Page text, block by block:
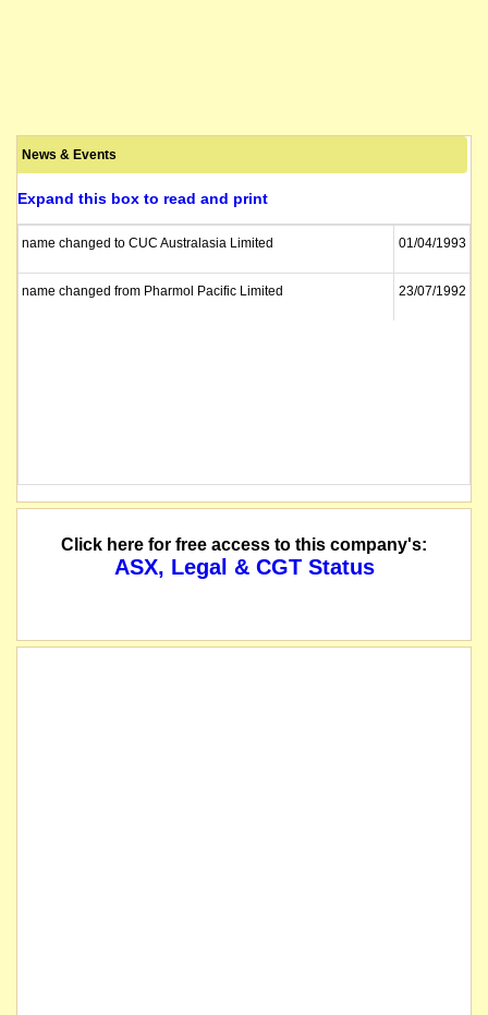
News & Events
Expand this box to read and print
name changed to CUC Australasia Limited 01/04/1993
name changed from Pharmol Pacific Limited 23/07/1992
Click here for free access to this company's:
ASX, Legal & CGT Status